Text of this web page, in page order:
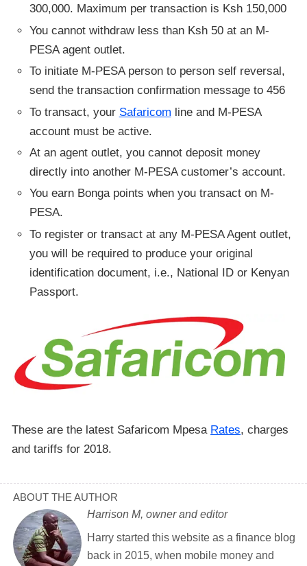
300,000. Maximum per transaction is Ksh 150,000
You cannot withdraw less than Ksh 50 at an M-
PESA agent outlet.
To initiate M-PESA person to person self reversal,
send the transaction confirmation message to 456
To transact, your Safaricom line and M-PESA
account must be active.
At an agent outlet, you cannot deposit money
directly into another M-PESA customer’s account.
You earn Bonga points when you transact on M-
PESA.
To register or transact at any M-PESA Agent outlet,
you will be required to produce your original
identification document, i.e., National ID or Kenyan
Passport.
These are the latest Safaricom Mpesa Rates, charges
and tariffs for 2018.
ABOUT THE AUTHOR
Harrison M, owner and editor
Harry started this website as a finance blog
back in 2015, when mobile money and